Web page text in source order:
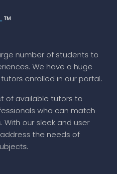
number of students to
We have a huge
enrolled in our portal.
of available tutors to
who can match
our sleek and user
the needs of